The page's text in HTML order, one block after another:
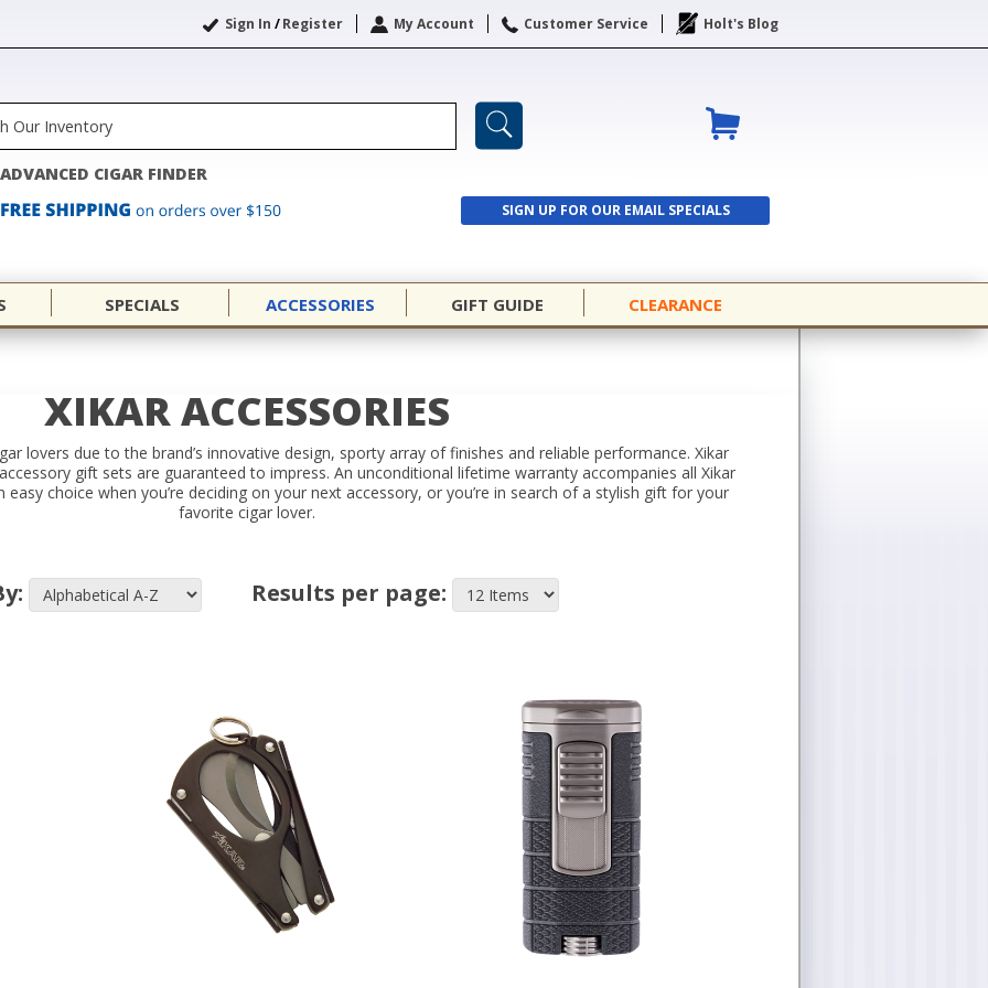
Sign In /Register My Account Customer Service Holt's Blog
ADVANCED CIGAR FINDER
SIGN UP FOR OUR EMAIL SPECIALS
SIGN UP
SPECIALS ACCESSORIES GIFT GUIDE CLEARANCE
XIKAR ACCESSORIES
lovers due to the brand’s innovative design, sporty array of finishes and reliable performance. Xikar
gift sets are guaranteed to impress. An unconditional lifetime warranty accompanies all Xikar
choice when you’re deciding on your next accessory, or you’re in search of a stylish gift for your
favorite cigar lover.
Results per page: